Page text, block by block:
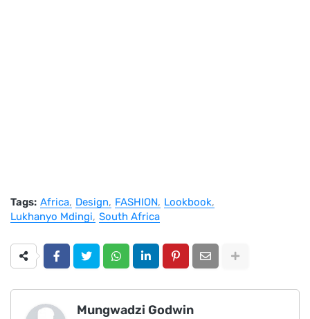
Tags: Africa Design FASHION Lookbook
Lukhanyo Mdingi South Africa
Mungwadzi Godwin